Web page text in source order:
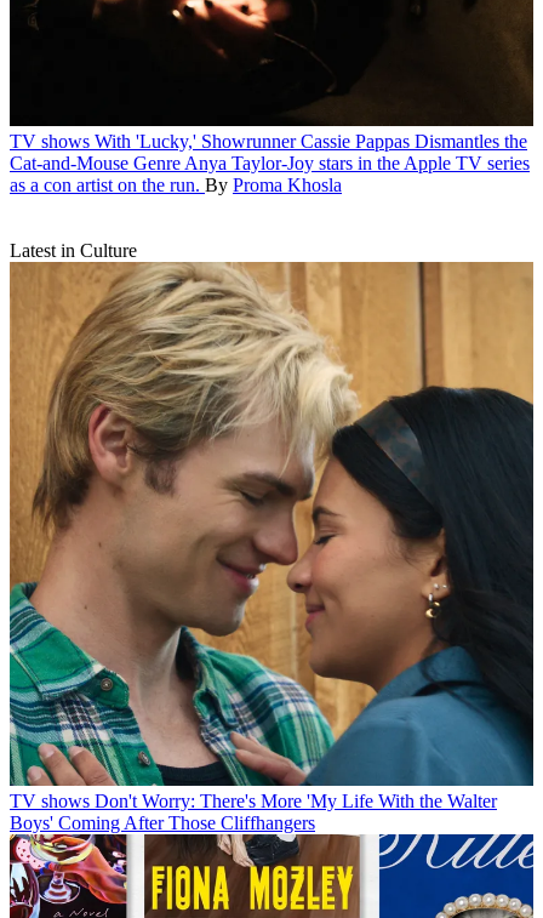
TV shows With 'Lucky,' Showrunner Cassie Pappas Dismantles the
Cat-and-Mouse Genre Anya Taylor-Joy stars in the Apple TV series
as a con artist on the run. By Proma Khosla
Latest in Culture
TV shows Don't Worry: There's More 'My Life With the Walter
Boys' Coming After Those Cliffhangers